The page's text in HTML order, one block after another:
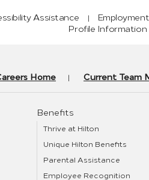
Assistance
Profile Information
Home Current Team
Benefits
Thrive at Hilton
Unique Hilton Benefits
Parental Assistance
Employee Recognition